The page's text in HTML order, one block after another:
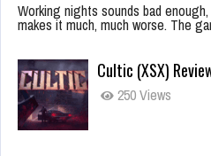
Working nights sounds bad
makes it much, much worse. The
Cultic (XSX)
250 Views